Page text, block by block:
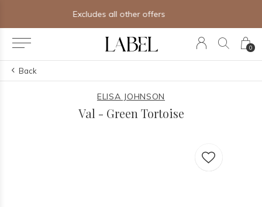
0
Free shipping on orders of $250+
Back
ELISA JOHNSON
Val - Green Tortoise